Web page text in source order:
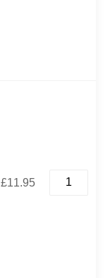
£11.95
Prawn
Pathia